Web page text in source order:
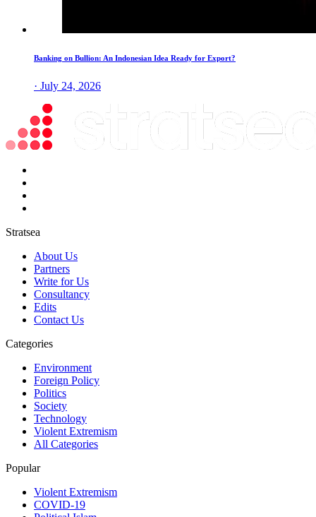
Banking on Bullion: An Indonesian Idea Ready for Export?
· July 24, 2026
Stratsea
About Us
Partners
Write for Us
Consultancy
Edits
Contact Us
Categories
Environment
Foreign Policy
Politics
Society
Technology
Violent Extremism
All Categories
Popular
Violent Extremism
COVID-19